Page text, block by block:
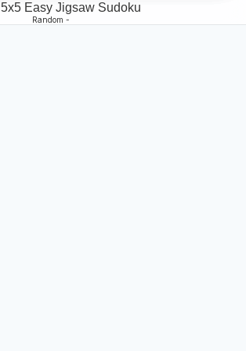
5x5 Easy Jigsaw Sudoku
Random -